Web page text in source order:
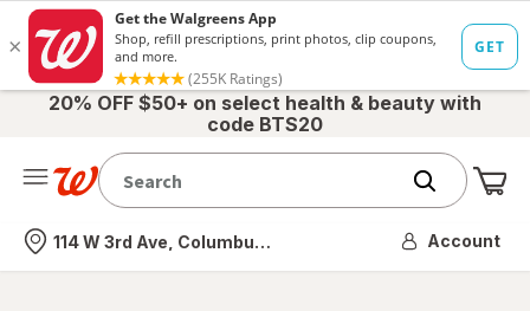
20% OFF $50+ on select health & beauty with
code BTS20
Nearest store
114 W 3rd Ave, Columbus, OH Account